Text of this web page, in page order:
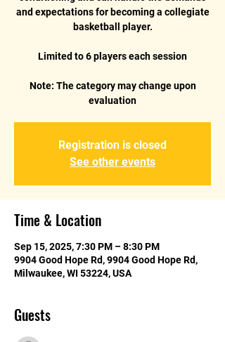
and expectations for becoming a collegiate
basketball player.
Limited to 6 players each session
Note: The category may change upon
Registration is closed
See other events
Time & Location
Sep 15, 2025, 7:30 PM – 8:30 PM
9904 Good Hope Rd, 9904 Good Hope Rd,
Milwaukee, WI 53224, USA
Guests